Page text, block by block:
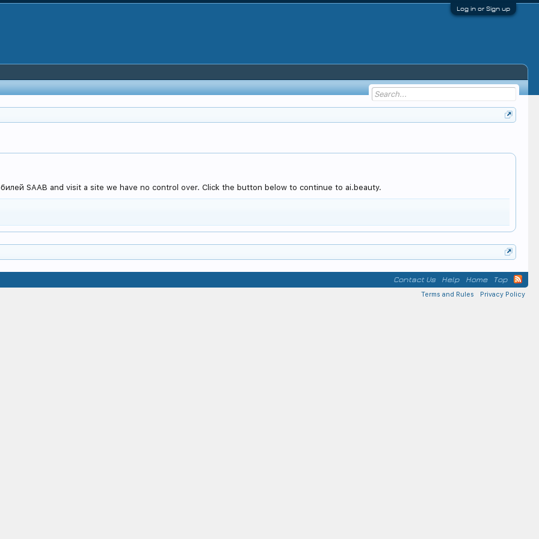
Log in or Sign up
SAAB and visit a site we have no control over. Click the button below to continue to ai.beauty.
Contact Us Help Home Top
Terms and Rules Privacy Policy